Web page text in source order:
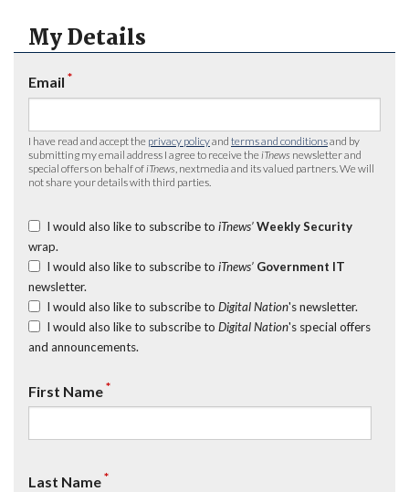
My Details
Email *
I have read and accept the privacy policyand terms and conditionsand by
submitting my email address I agree to receive the iTnews newsletter and
special offers on behalf of iTnews , nextmedia and its valued partners. We will
not share your details with third parties.
I would also like to subscribe to iTnews’ Weekly Security
wrap.
I would also like to subscribe to iTnews’ Government IT
newsletter.
I would also like to subscribe to Digital Nation's newsletter.
I would also like to subscribe to Digital Nation's special offers
and announcements.
First Name*
Last Name*